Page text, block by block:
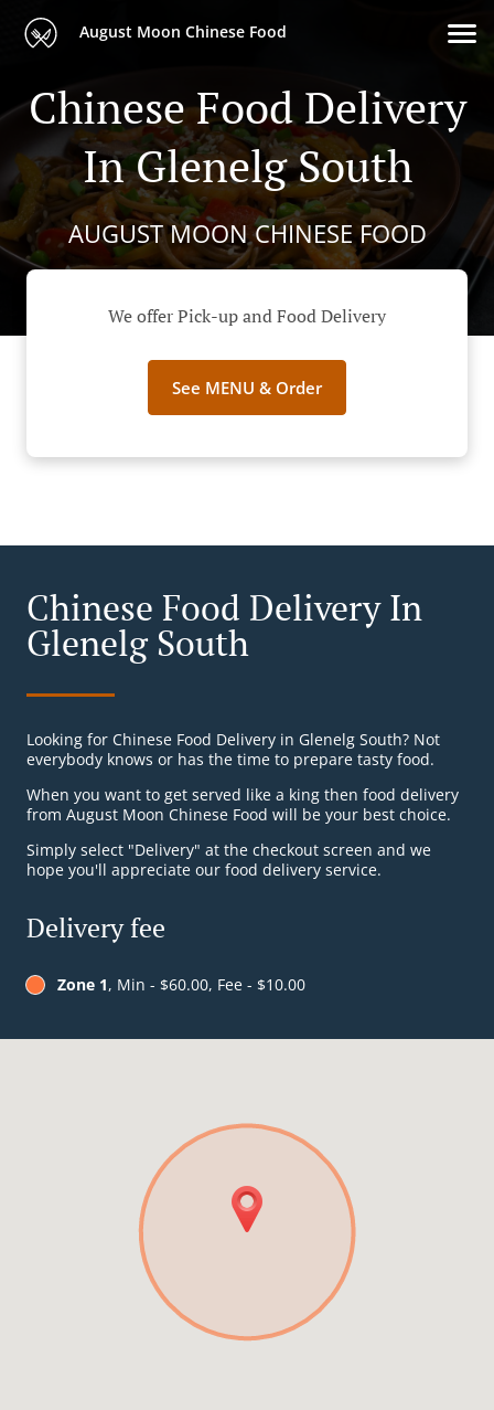
August Moon Chinese Food
Chinese Food Delivery
In Glenelg South
AUGUST MOON CHINESE FOOD
We offer Pick-up and Food Delivery
See MENU & Order
Chinese Food Delivery In
Glenelg South
Looking for Chinese Food Delivery in Glenelg South? Not
everybody knows or has the time to prepare tasty food.
When you want to get served like a king then food delivery
from August Moon Chinese Food will be your best choice.
Simply select "Delivery" at the checkout screen and we
hope you'll appreciate our food delivery service.
Delivery fee
Zone 1, Min - $60.00, Fee - $10.00